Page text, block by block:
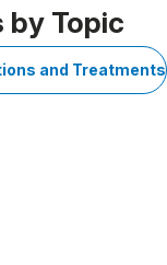
by Topic
and Treatments